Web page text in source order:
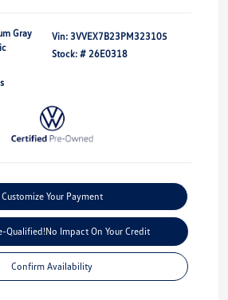
Gray
Vin: 3VVEX7B23PM323105
Stock: # 26E0318
Customize Your Payment
Qualified!No Impact On Your Credit
Confirm Availability